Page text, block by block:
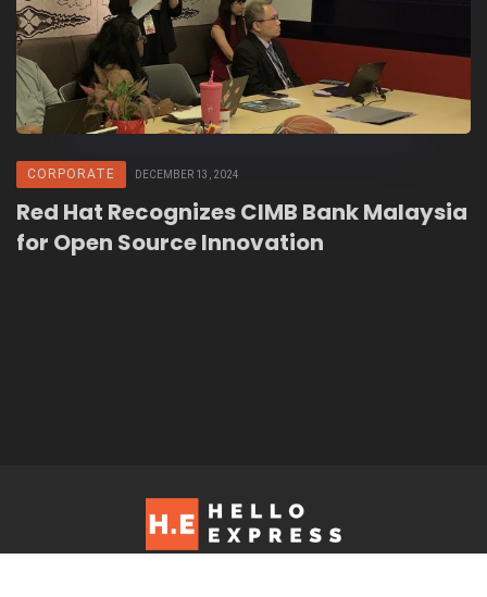
CORPORATE DECEMBER 13, 2024
Red Hat Recognizes CIMB Bank Malaysia
for Open Source Innovation